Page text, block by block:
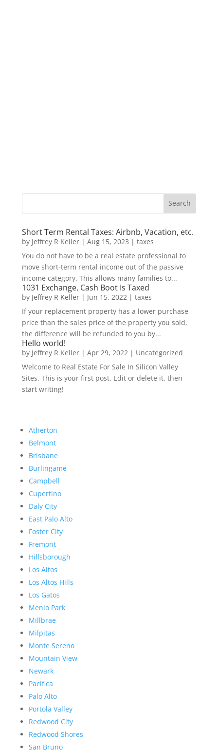
Short Term Rental Taxes: Airbnb, Vacation, etc.
by Jeffrey R Keller| Aug 15, 2023 | taxes
You do not have to be a real estate professional to
move short-term rental income out of the passive
income category. This allows many families to...
1031 Exchange, Cash Boot Is Taxed
by Jeffrey R Keller| Jun 15, 2022 | taxes
If your replacement property has a lower purchase
price than the sales price of the property you sold,
the difference will be refunded to you by...
Hello world!
by Jeffrey R Keller| Apr 29, 2022 | Uncategorized
Welcome to Real Estate For Sale In Silicon Valley
Sites. This is your first post. Edit or delete it, then
start writing!
Atherton
Belmont
Brisbane
Burlingame
Campbell
Cupertino
Daly City
East Palo Alto
Foster City
Fremont
Hillsborough
Los Altos
Los Altos Hills
Los Gatos
Menlo Park
Millbrae
Milpitas
Monte Sereno
Mountain View
Newark
Pacifica
Palo Alto
Portola Valley
Redwood City
Redwood Shores
San Bruno